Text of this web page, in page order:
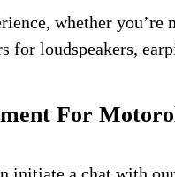
whether
loudspeakers,
For